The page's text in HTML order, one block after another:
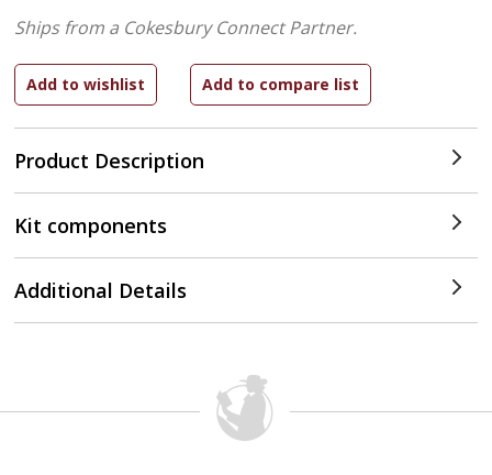
Product Description
Ships from a Cokesbury Connect Partner.
Kit components
Additional Details